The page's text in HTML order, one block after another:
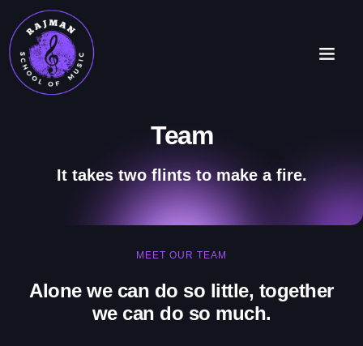
Team
It takes two flints to make a fire.
MEET OUR TEAM
Alone we can do so little, together
we can do so much.